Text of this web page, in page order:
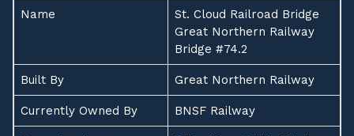
Name
St. Cloud Railroad Bridge
Great Northern Railway
Bridge #74.2
Built By Great Northern Railway
Currently Owned By BNSF Railway